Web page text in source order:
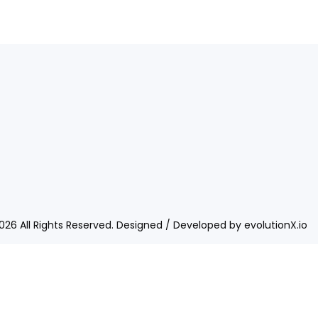
All Rights Reserved. Designed / Developed by evolutionX.io